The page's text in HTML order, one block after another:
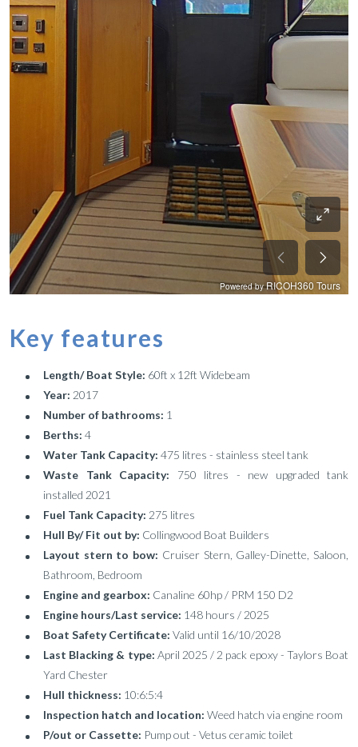
Key features
Length/ Boat Style: 60ft x 12ft Widebeam
Year: 2017
Number of bathrooms: 1
Berths: 4
Water Tank Capacity: 475 litres - stainless steel tank
Waste Tank Capacity: 750 litres - new upgraded tank
installed 2021
Fuel Tank Capacity: 275 litres
Hull By/ Fit out by: Collingwood Boat Builders
Layout stern to bow: Cruiser Stern, Galley-Dinette, Saloon,
Bathroom, Bedroom
Engine and gearbox: Canaline 60hp / PRM 150 D2
Engine hours/Last service: 148 hours / 2025
Boat Safety Certificate: Valid until 16/10/2028
Last Blacking & type: April 2025 / 2 pack epoxy - Taylors Boat
Yard Chester
Hull thickness: 10:6:5:4
Inspection hatch and location: Weed hatch via engine room
P/out or Cassette: Pump out - Vetus ceramic toilet